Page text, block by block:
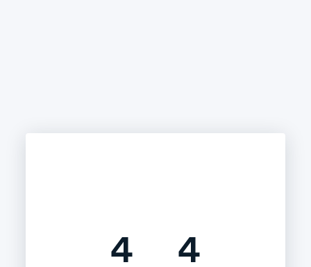
4 4